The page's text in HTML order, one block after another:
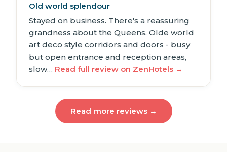
Old world splendour
Stayed on business. There's a reassuring
grandness about the Queens. Olde world
art deco style corridors and doors - busy
but open entrance and reception areas,
slow… Read full review on ZenHotels →
Read more reviews →